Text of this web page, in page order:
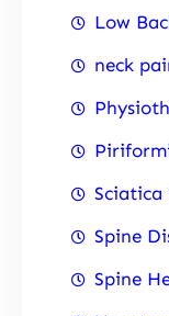
Low
neck
Sciatica
Spine
Spine